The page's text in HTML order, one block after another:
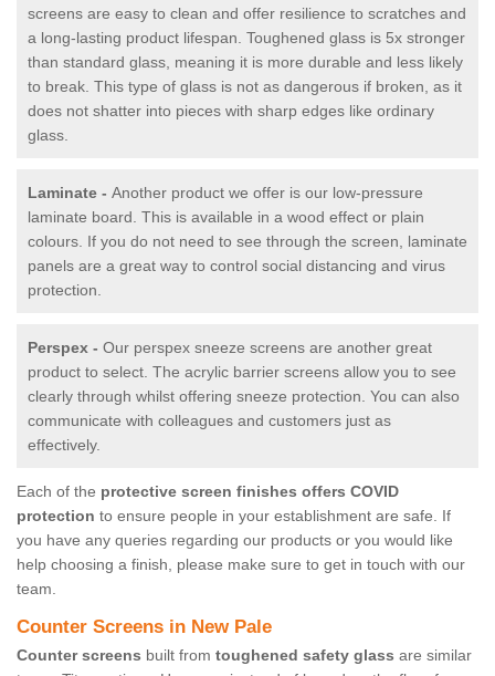
screens are easy to clean and offer resilience to scratches and
a long-lasting product lifespan. Toughened glass is 5x stronger
than standard glass, meaning it is more durable and less likely
to break. This type of glass is not as dangerous if broken, as it
does not shatter into pieces with sharp edges like ordinary
glass.
Laminate - Another product we offer is our low-pressure
laminate board. This is available in a wood effect or plain
colours. If you do not need to see through the screen, laminate
panels are a great way to control social distancing and virus
protection.
Perspex - Our perspex sneeze screens are another great
product to select. The acrylic barrier screens allow you to see
clearly through whilst offering sneeze protection. You can also
communicate with colleagues and customers just as
effectively.
Each of the protective screen finishes offers COVID
protection to ensure people in your establishment are safe. If
you have any queries regarding our products or you would like
help choosing a finish, please make sure to get in touch with our
team.
Counter Screens in New Pale
Counter screens built from toughened safety glass are similar